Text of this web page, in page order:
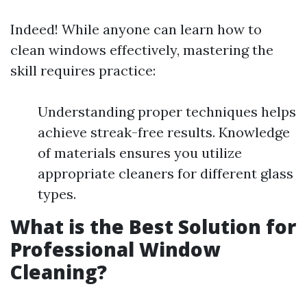
Indeed! While anyone can learn how to
clean windows effectively, mastering the
skill requires practice:
Understanding proper techniques helps
achieve streak-free results. Knowledge
of materials ensures you utilize
appropriate cleaners for different glass
types.
What is the Best Solution for
Professional Window
Cleaning?